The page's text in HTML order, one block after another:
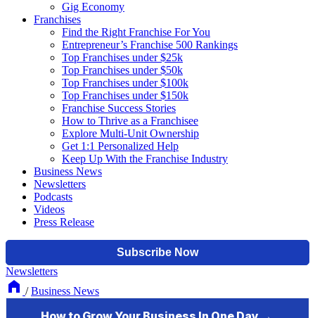
Gig Economy
Franchises
Find the Right Franchise For You
Entrepreneur’s Franchise 500 Rankings
Top Franchises under $25k
Top Franchises under $50k
Top Franchises under $100k
Top Franchises under $150k
Franchise Success Stories
How to Thrive as a Franchisee
Explore Multi-Unit Ownership
Get 1:1 Personalized Help
Keep Up With the Franchise Industry
Business News
Newsletters
Podcasts
Videos
Press Release
Newsletters
/ Business News